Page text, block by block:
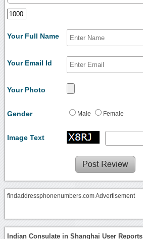
Your Full Name
Your Email Id
Your Photo
Gender Male Female
Image Text
findaddressphonenumbers.com Advertisement
Indian Consulate in Shanghai User Reports